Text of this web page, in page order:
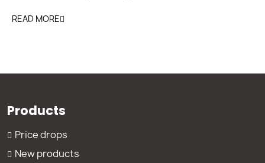
READ MORE
Products
Price drops
New products